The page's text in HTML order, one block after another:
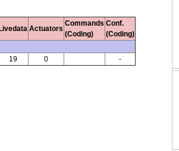
Livedata Actuators
Commands
(Coding)
Conf.
(Coding)
19 0 -